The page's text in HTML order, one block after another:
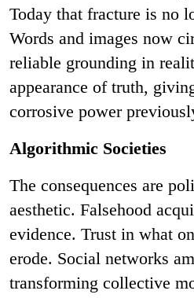
Today that fracture is no
Words and images now
reliable grounding in
appearance of truth,
corrosive power
Algorithmic Societies
The consequences are
aesthetic. Falsehood
evidence. Trust in what
erode. Social networks
transforming collective